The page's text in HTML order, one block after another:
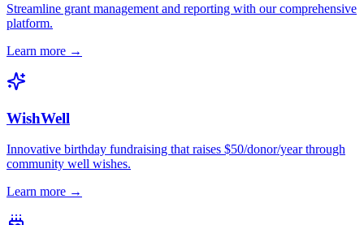
Streamline grant management and reporting with our comprehensive
platform.
Learn more →
WishWell
Innovative birthday fundraising that raises $50/donor/year through
community well wishes.
Learn more →